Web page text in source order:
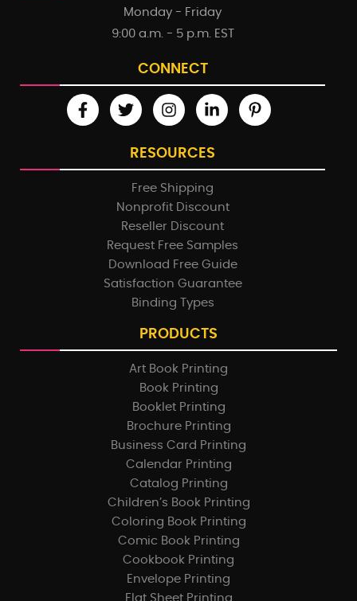
Monday - Friday
9:00 a.m. - 5 p.m. EST
CONNECT
RESOURCES
Free Shipping
Nonprofit Discount
Reseller Discount
Request Free Samples
Download Free Guide
Satisfaction Guarantee
Binding Types
PRODUCTS
Art Book Printing
Book Printing
Booklet Printing
Brochure Printing
Business Card Printing
Calendar Printing
Catalog Printing
Children’s Book Printing
Coloring Book Printing
Comic Book Printing
Cookbook Printing
Envelope Printing
Flat Sheet Printing